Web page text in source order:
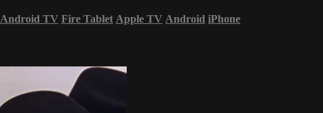
Android TV Fire Tablet Apple TV Android iPhone